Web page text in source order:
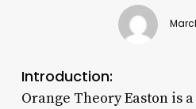
Introduction:
Orange Theory Easton is